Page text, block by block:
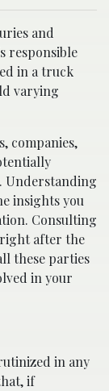
and
responsible
in a truck
varying
companies,
Understanding
insights you
Consulting
right after the
these parties
in your
in any
if